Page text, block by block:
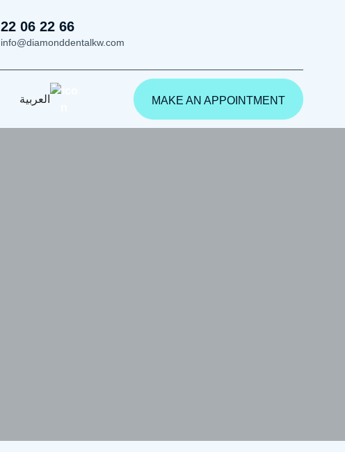
22 06 22 66
info@diamonddentalkw.com
العربية MAKE AN APPOINTMENT